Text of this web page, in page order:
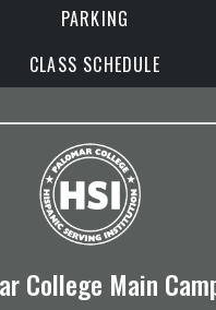
PARKING
CLASS SCHEDULE
College Main